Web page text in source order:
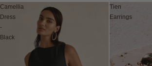
Camellia
Dress
-
Black
Tien
Earrings